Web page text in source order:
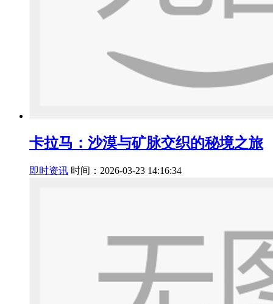
卡拉马：沙漠与矿脉交织的秘境之旅
即时资讯 时间：2026-03-23 14:16:34